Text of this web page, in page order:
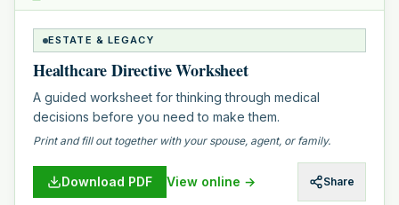
ESTATE & LEGACY
Healthcare Directive Worksheet
A guided worksheet for thinking through medical
decisions before you need to make them.
Print and fill out together with your spouse, agent, or family.
Download PDF View online → Share